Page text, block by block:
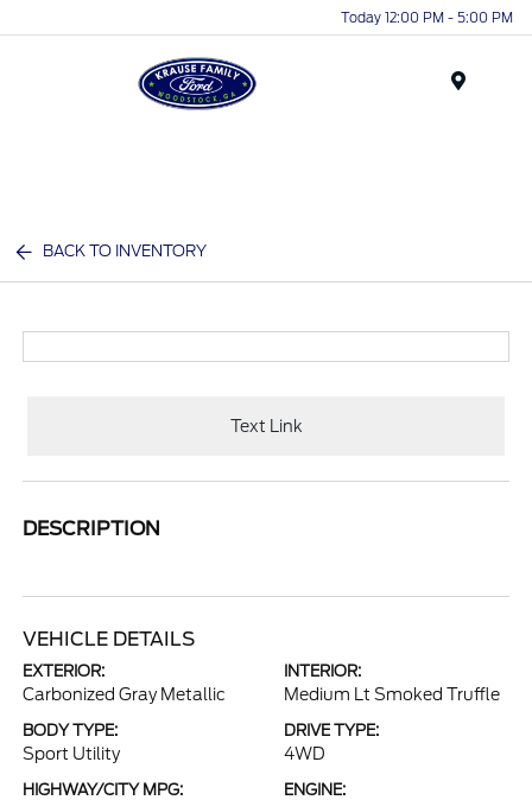
Today 12:00 PM - 5:00 PM
BACK TO INVENTORY
Text Link
DESCRIPTION
VEHICLE DETAILS
EXTERIOR:
Carbonized Gray Metallic
INTERIOR:
Medium Lt Smoked Truffle
BODY TYPE:
Sport Utility
DRIVE TYPE:
4WD
HIGHWAY/CITY MPG: ENGINE: